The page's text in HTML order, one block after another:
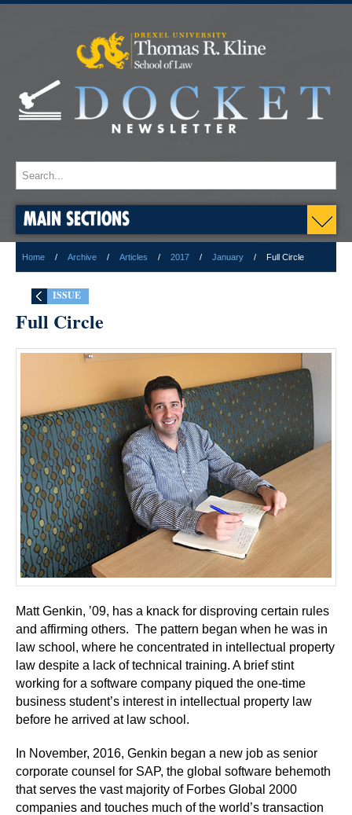
MAIN SECTIONS
Home Archive Articles 2017 January Full Circle
ISSUE
Full Circle
Matt Genkin, ’09, has a knack for disproving certain rules
and affirming others. The pattern began when he was in
law school, where he concentrated in intellectual property
law despite a lack of technical training. A brief stint
working for a software company piqued the one-time
business student’s interest in intellectual property law
before he arrived at law school.
In November, 2016, Genkin began a new job as senior
corporate counsel for SAP, the global software behemoth
that serves the vast majority of Forbes Global 2000
companies and touches much of the world’s transaction